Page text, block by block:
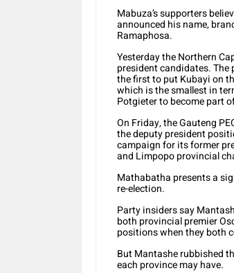
Mabuza’s supporters
announced his name,
Ramaphosa.
Yesterday the Northern
president candidates. The
the first to put Kubayi on
which is the smallest in
Potgieter to become part
On Friday, the Gauteng
the deputy president
campaign for its former
and Limpopo provincial
Mathabatha presents a
re-election.
Party insiders say
both provincial premier
positions when they both
But Mantashe rubbished
each province may have.